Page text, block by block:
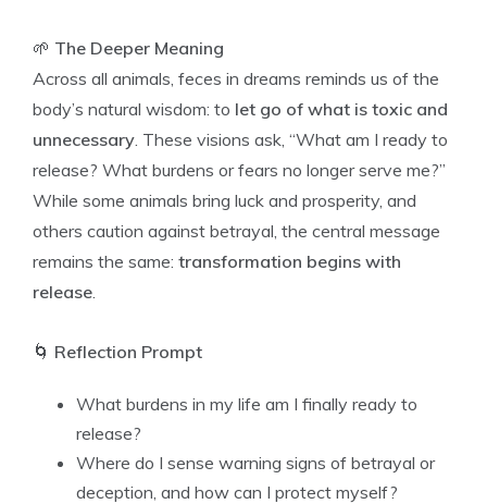
🌱 The Deeper Meaning
Across all animals, feces in dreams reminds us of the
body’s natural wisdom: to let go of what is toxic and
unnecessary. These visions ask, “What am I ready to
release? What burdens or fears no longer serve me?”
While some animals bring luck and prosperity, and
others caution against betrayal, the central message
remains the same: transformation begins with
release.
🌀 Reflection Prompt
What burdens in my life am I finally ready to
release?
Where do I sense warning signs of betrayal or
deception, and how can I protect myself?